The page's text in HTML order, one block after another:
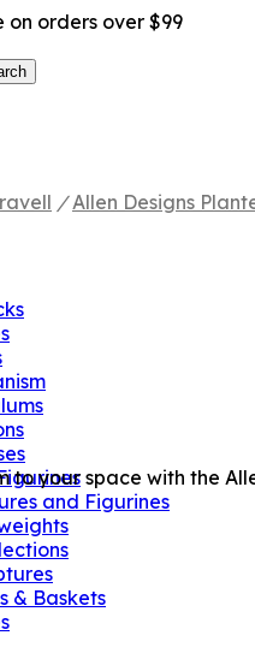
on orders over $99
and Figurines
& Baskets
/ Allen Designs
to your space with the